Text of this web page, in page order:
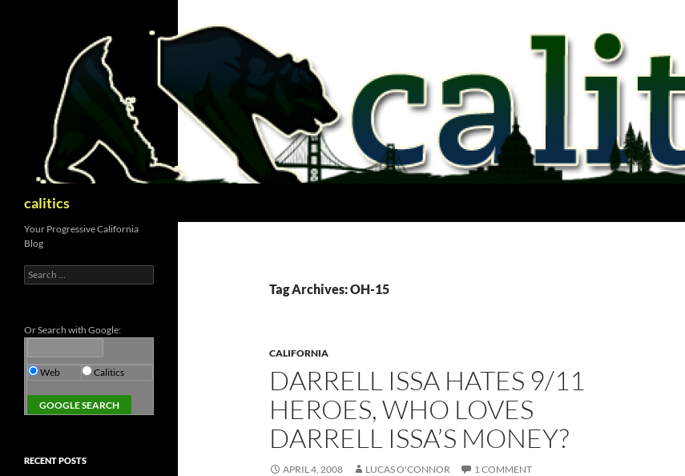
calitics
Tag Archives: OH-15
CALIFORNIA
DARRELL ISSA HATES 9/11
HEROES, WHO LOVES
DARRELL ISSA’S MONEY?
APRIL 4, 2008 LUCAS O'CONNOR 1 COMMENT
Your Progressive California
Blog
Search
for:
Or Search with Google:
Web Calitics
RECENT POSTS